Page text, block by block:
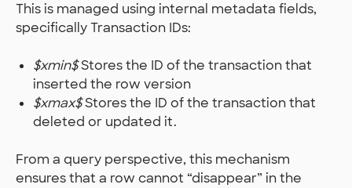
This is managed using internal metadata fields,
specifically Transaction IDs:
$xmin$Stores the ID of the transaction that
inserted the row version
$xmax$Stores the ID of the transaction that
deleted or updated it.
From a query perspective, this mechanism
ensures that a row cannot “disappear” in the